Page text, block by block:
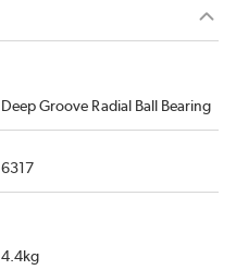
Deep Groove Radial Ball Bearing
6317
4.4kg